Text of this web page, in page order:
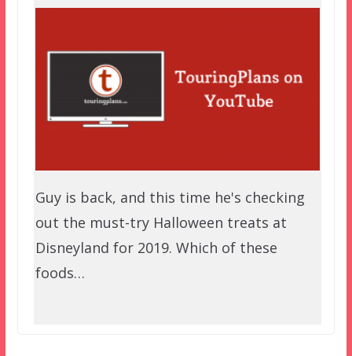
Guy is back, and this time he's checking
out the must-try Halloween treats at
Disneyland for 2019. Which of these
foods…